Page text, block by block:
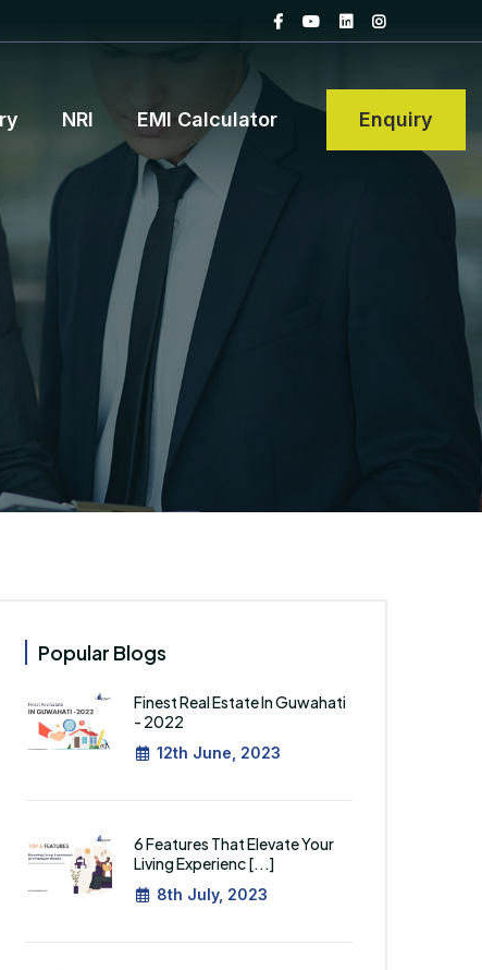
NRI EMI Calculator Enquiry
Popular Blogs
Finest Real Estate In Guwahati
- 2022
12th June, 2023
6 Features That Elevate Your
Living Experienc [...]
8th July, 2023